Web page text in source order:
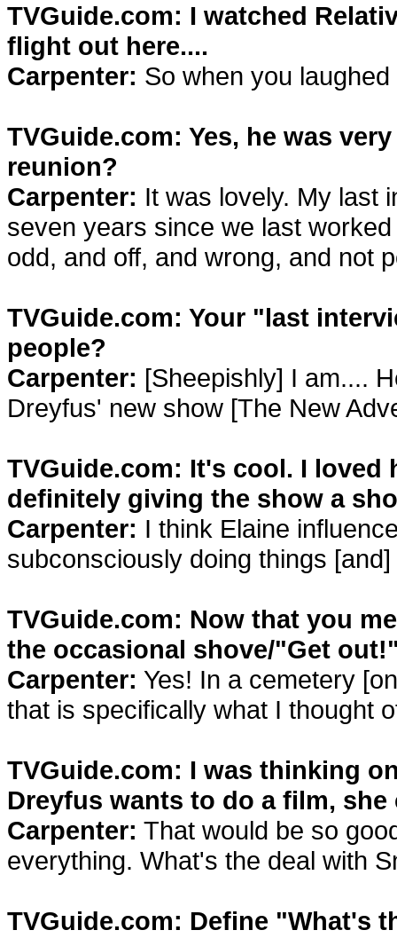
TVGuide.com: I watched
flight out here....
Carpenter: So when you
TVGuide.com: Yes, he was
reunion?
Carpenter: It was lovely. My last
seven years since we last
odd, and off, and wrong, and not
TVGuide.com: Your "last
people?
Carpenter: [Sheepishly] I am....
Dreyfus' new show [The New
TVGuide.com: It's cool. I loved
definitely giving the show a
Carpenter: I think Elaine
subconsciously doing things
TVGuide.com: Now that you
the occasional shove/"Get
Carpenter: Yes! In a cemetery
that is specifically what I thought
TVGuide.com: I was thinking
Dreyfus wants to do a film,
Carpenter: That would be so
everything. What's the deal with
TVGuide.com: Define "What's